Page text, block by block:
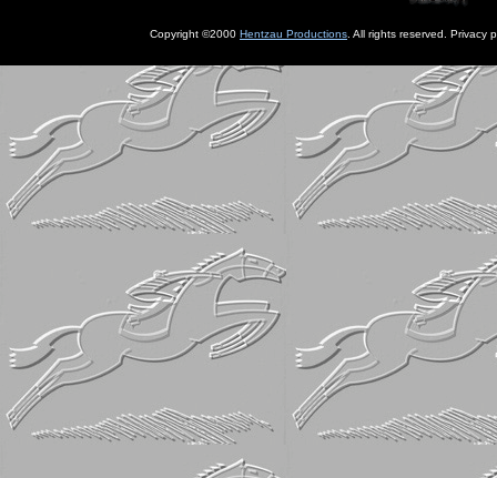
Copyright ©2000 Hentzau Productions . All rights reserved. Privacy